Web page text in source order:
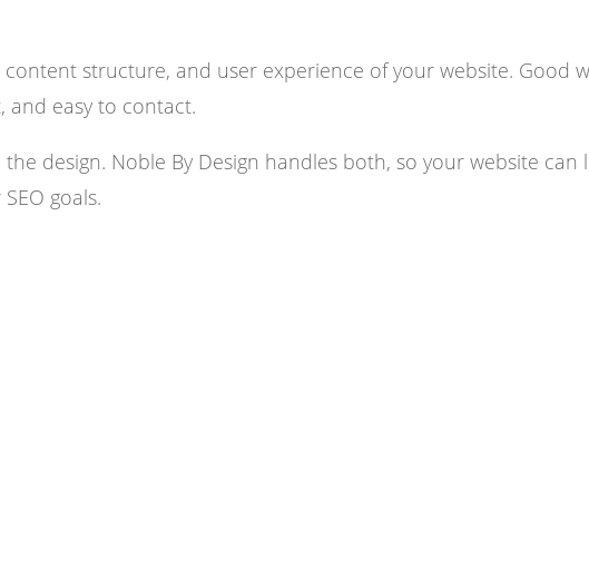
content structure, and user experience of your website. Good
and easy to contact.
design. Noble By Design handles both, so your website can
goals.